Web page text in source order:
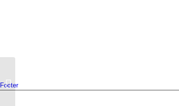
FooterVaccinations for over 70’s